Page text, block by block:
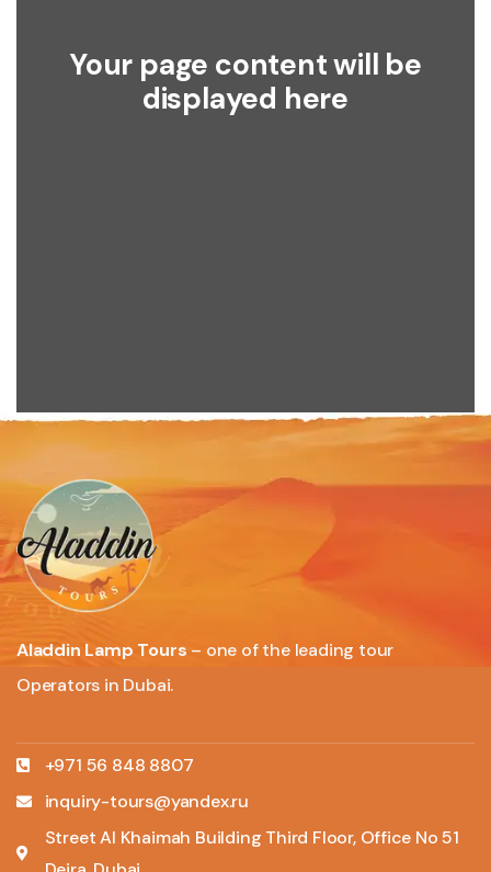
Your page content will be
displayed here
Aladdin Lamp Tours – one of the leading tour
Operators in Dubai.
+971 56 848 8807
inquiry-tours@yandex.ru
Street Al Khaimah Building Third Floor, Office No 51